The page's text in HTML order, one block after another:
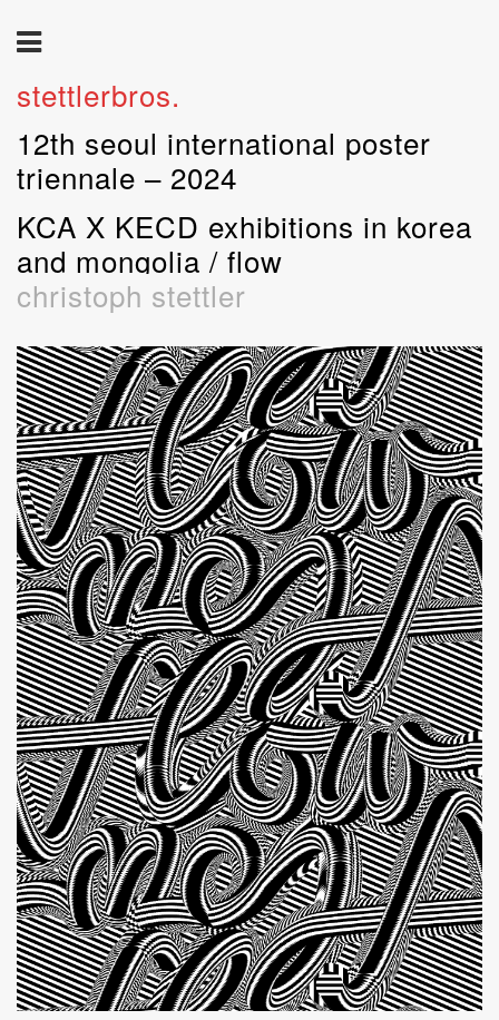
stettlerbros.
12th seoul international poster
triennale – 2024
KCA X KECD exhibitions in korea
and mongolia / flow
christoph stettler